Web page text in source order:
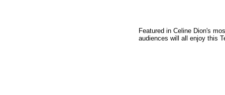
Featured in Celine Dion's
audiences will all enjoy this